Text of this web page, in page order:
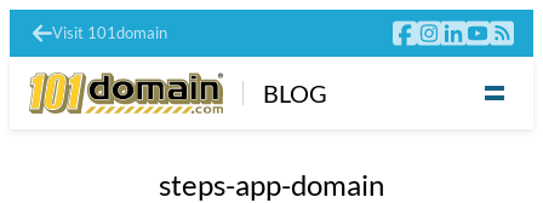
Visit 101domain
BLOG
steps-app-domain